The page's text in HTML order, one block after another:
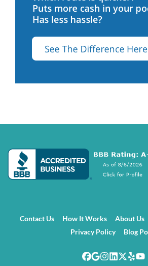
Contact Us How It Works About Us
Privacy Policy
Blog
Facebook
Google
Instagram
LinkedIn
Twitter
Yelp